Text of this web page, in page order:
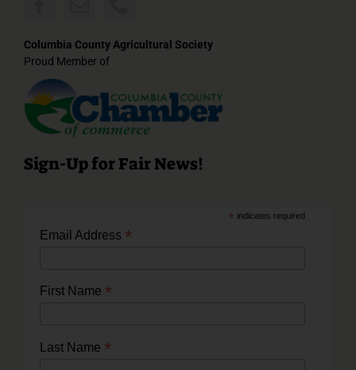
Columbia County Agricultural Society
Proud Member of
Sign-Up for Fair News!
* indicates required
Email Address *
First Name *
Last Name *